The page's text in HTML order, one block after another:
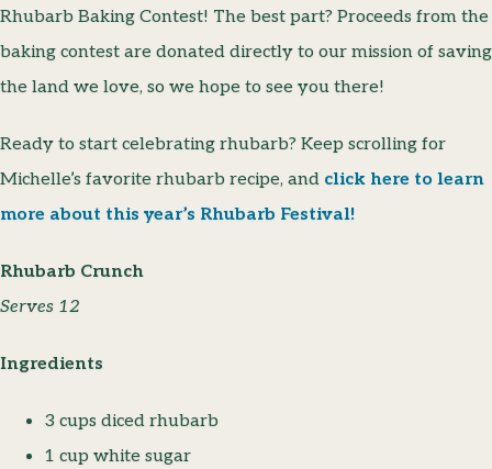
Rhubarb Baking Contest! The best part? Proceeds from the
baking contest are donated directly to our mission of saving
the land we love, so we hope to see you there!
Ready to start celebrating rhubarb? Keep scrolling for
Michelle’s favorite rhubarb recipe, and click here to learn
more about this year’s Rhubarb Festival!
Rhubarb Crunch
Serves 12
Ingredients
3 cups diced rhubarb
1 cup white sugar